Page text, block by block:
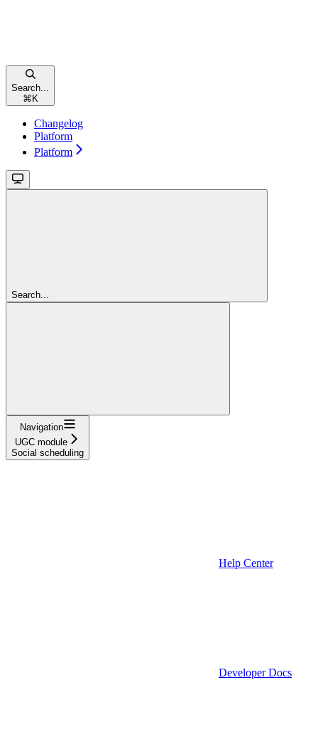
Search...
⌘ K
Changelog
Platform
Platform
Search...
Navigation
UGC module
Social scheduling
Help Center
Developer Docs